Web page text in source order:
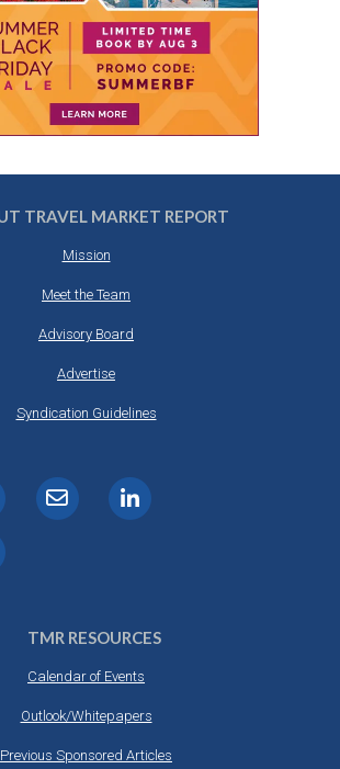
TRAVEL MARKET REPORT
Mission
Meet the Team
Advisory Board
Advertise
Syndication Guidelines
TMR RESOURCES
Calendar of Events
Outlook/Whitepapers
Previous Sponsored Articles